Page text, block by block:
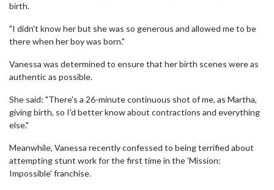
birth.
"I didn't know her but she was so generous and allowed me to be
there when her boy was born."
Vanessa was determined to ensure that her birth scenes were as
authentic as possible.
She said: "There's a 26-minute continuous shot of me, as Martha,
giving birth, so I'd better know about contractions and everything
else."
Meanwhile, Vanessa recently confessed to being terrified about
attempting stunt work for the first time in the 'Mission:
Impossible' franchise.